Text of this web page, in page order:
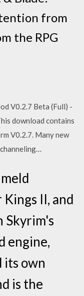
from
the RPG
V0.2.7 Beta (Full) -
download contains
V0.2.7. Many new
II, and
Skyrim's
engine,
its own
is the